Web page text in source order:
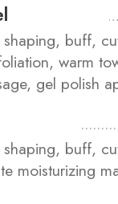
buff,
warm
gel polish
buff,
moisturizing